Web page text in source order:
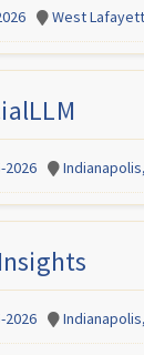
West
2026
2026